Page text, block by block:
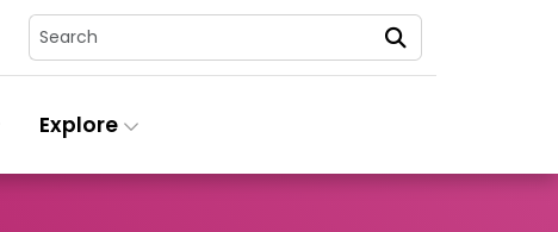
Search
Explore